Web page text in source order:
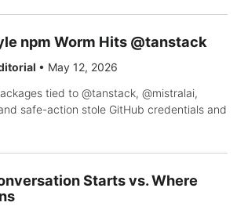
npm Worm Hits @tanstack
• May 12, 2026
tied to @tanstack, @mistralai,
safe-action stole GitHub credentials and
Starts vs. Where